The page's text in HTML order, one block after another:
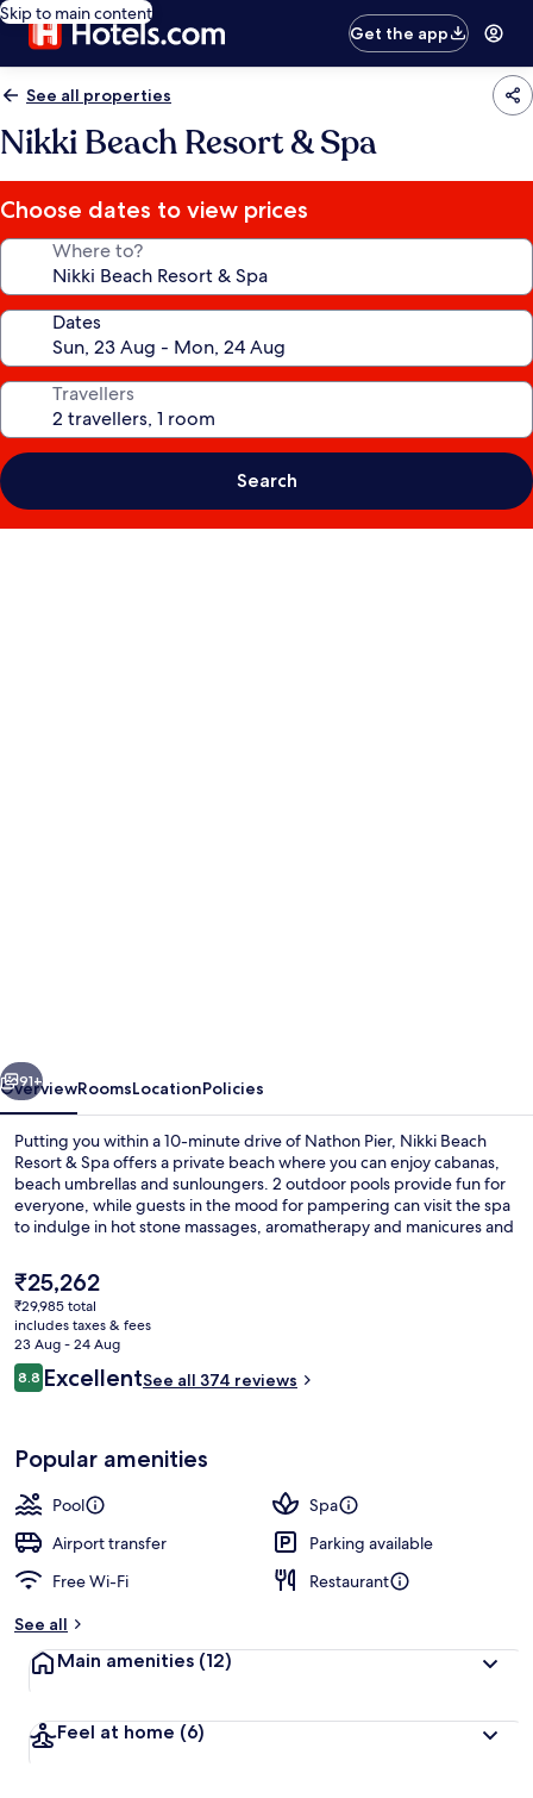
Skip to main content
Get the app
See all properties
Nikki Beach Resort & Spa
Choose dates to view prices
Where to?
Dates
Travellers
Search
Next
91+
OverviewRoomsLocationPolicies
Putting you within a 10-minute drive of Nathon Pier, Nikki Beach
Resort & Spa offers a private beach where you can enjoy cabanas,
beach umbrellas and sunloungers. 2 outdoor pools provide fun for
everyone, while guests in the mood for pampering can visit the spa
to indulge in hot stone massages, aromatherapy and manicures and
a great place to grab a cold drink. Other highlights at this luxurious
resort include a fitness centre, a sauna and a steam room.
The
current
price
is
₹25,262
₹25,262
₹29,985 total
includes taxes & fees
23 Aug - 24 Aug
Reviews
8.88.8 out of 10
ExcellentSee all 374 reviews
Popular amenities
Pool
Spa
Airport transfer
Parking available
Free Wi-Fi
Restaurant
See all
Main amenities (12)
Feel at home (6)